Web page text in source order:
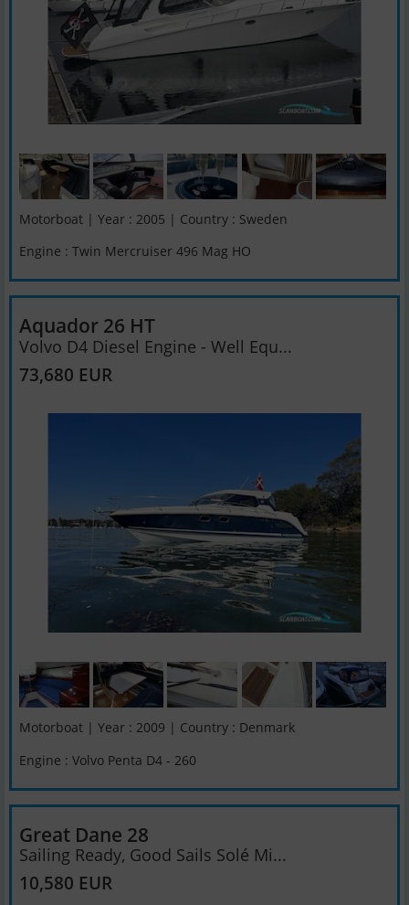
Motorboat | Year : 2005 | Country : Sweden
Engine : Twin Mercruiser 496 Mag HO
Aquador 26 HT
Volvo D4 Diesel Engine - Well Equ...
73,680 EUR
Motorboat | Year : 2009 | Country : Denmark
Engine : Volvo Penta D4 - 260
Great Dane 28
Sailing Ready, Good Sails Solé Mi...
10,580 EUR